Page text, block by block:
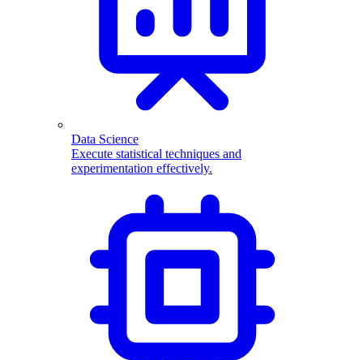
Data Science
Execute statistical techniques and
experimentation effectively.